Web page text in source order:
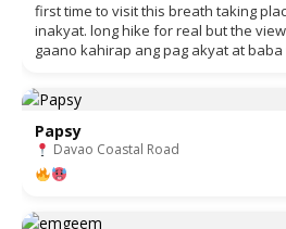
first time to visit this breath taking
inakyat. long hike for real but the
gaano kahirap ang pag akyat at
Papsy
Davao Coastal Road